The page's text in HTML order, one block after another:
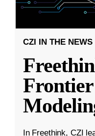
CZI IN THE NEWS
In Freethink, CZI